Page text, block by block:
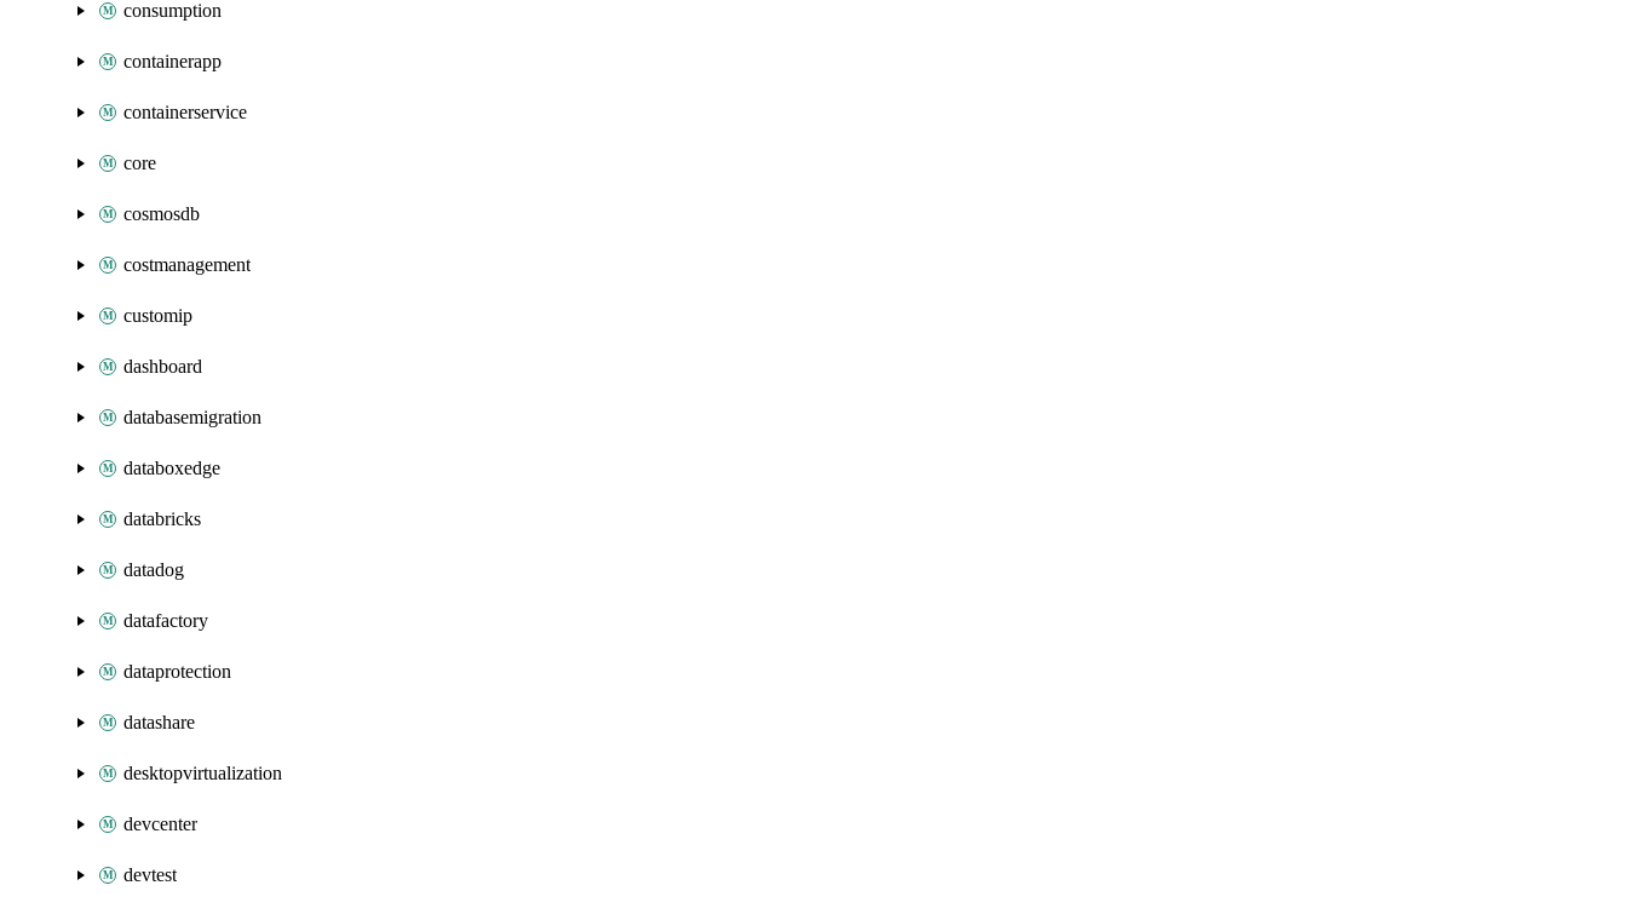
consumption
containerapp
containerservice
core
cosmosdb
costmanagement
customip
dashboard
databasemigration
databoxedge
databricks
datadog
datafactory
dataprotection
datashare
desktopvirtualization
devcenter
devtest